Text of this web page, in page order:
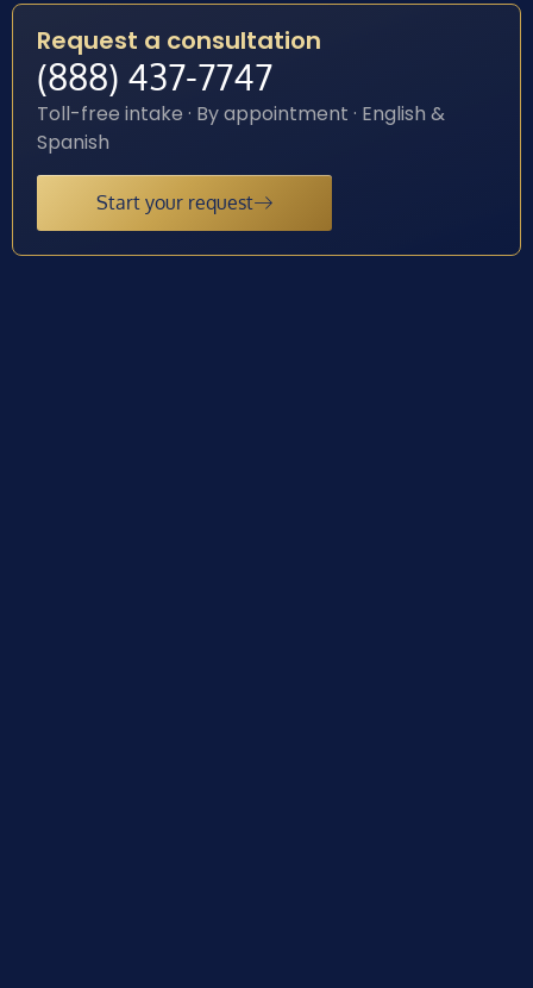
Request a consultation
(888) 437-7747
Toll-free intake · By appointment · English &
Spanish
Start your request